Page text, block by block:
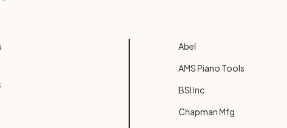
Abel
AMS Piano Tools
BSI Inc.
Chapman Mfg